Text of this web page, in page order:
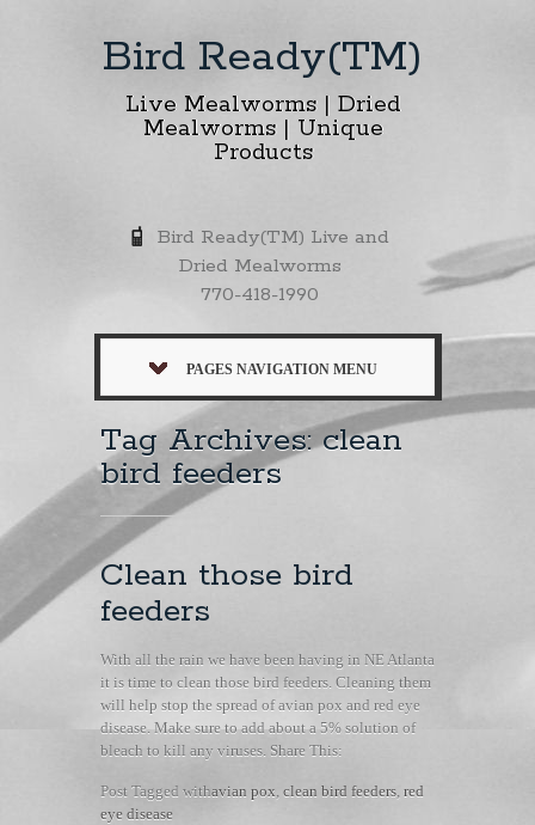
Bird Ready(TM)
Live Mealworms | Dried
Mealworms | Unique
Products
Bird Ready(TM) Live and
Dried Mealworms
770-418-1990
PAGES NAVIGATION MENU
Tag Archives: clean
bird feeders
Clean those bird
feeders
With all the rain we have been having in NE Atlanta
it is time to clean those bird feeders. Cleaning them
will help stop the spread of avian pox and red eye
disease. Make sure to add about a 5% solution of
bleach to kill any viruses. Share This:
Post Tagged withavian pox, clean bird feeders, red
eye disease